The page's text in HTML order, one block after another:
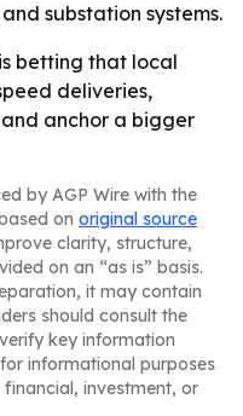
substation systems.
betting that local
deliveries,
anchor a bigger
by AGP Wire with the
on original source
clarity, structure,
on an “as is” basis.
it may contain
should consult the
key information
informational purposes
investment, or